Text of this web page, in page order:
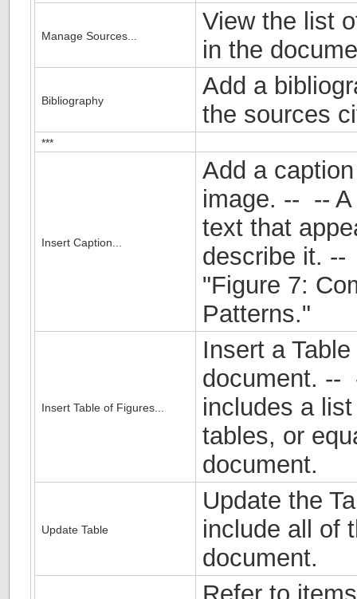
Manage Sources...
View the list
in the
Bibliography
Add a
the sources
***
Insert Caption...
Add a
image. -- --
text that
describe it.
"Figure 7:
Patterns."
Insert Table of Figures...
Insert a
document. --
includes a
tables, or
document.
Update Table
Update the
include all of
document.